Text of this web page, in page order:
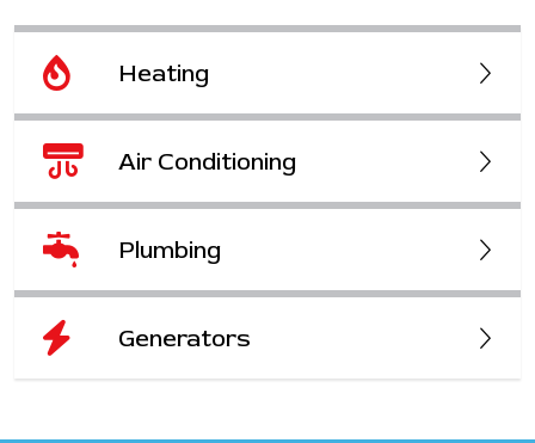
Heating
Air Conditioning
Plumbing
Generators